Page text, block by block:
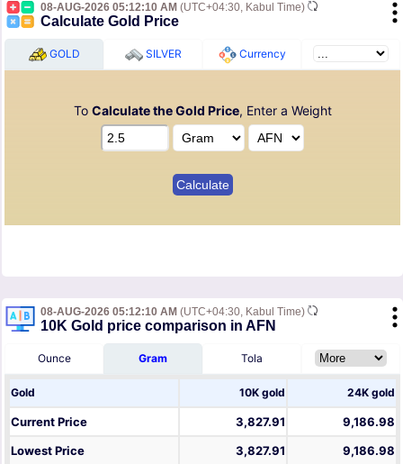
08-AUG-2026 05:12:10 AM (UTC+04:30, Kabul Time)
Calculate Gold Price
GOLD SILVER Currency
To Calculate the Gold Price, Enter a Weight
08-AUG-2026 05:12:10 AM (UTC+04:30, Kabul Time)
10K Gold price comparison in AFN
Ounce Gram Tola
Gold 10K gold 24K gold
Current Price 3,827.91
9,186.98
Lowest Price
3,827.91
9,186.98